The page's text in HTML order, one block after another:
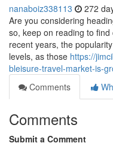
nanaboiz338113 272
Are you considering
so, keep on reading to
recent years, the
levels, as those https://
bleisure-travel-market-is-
Comments
Comments
Submit a Comment